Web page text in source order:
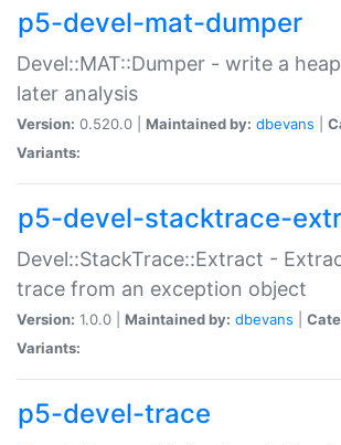
p5-devel-mat-dumper
Devel::MAT::Dumper - write a
later analysis
Version: 0.520.0 | Maintained by: dbevans
Variants:
p5-devel-stacktrace-
Devel::StackTrace::Extract -
trace from an exception object
Version: 1.0.0 | Maintained by: dbevans
Variants:
p5-devel-trace